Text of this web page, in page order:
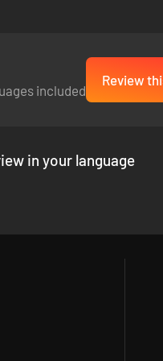
included
Review
in your language